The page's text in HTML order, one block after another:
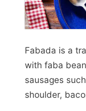
Fabada is a
with faba
sausages
shoulder,